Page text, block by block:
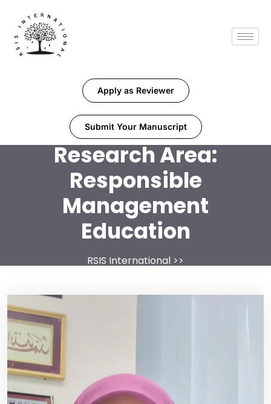
Apply as Reviewer
Submit Your Manuscript
Research Area:
Responsible
Management
Education
RSIS International >>